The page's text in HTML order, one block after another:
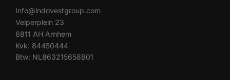
Info@indovestgroup.com
Velperplein 23
6811 AH Arnhem
Kvk: 84450444
Btw: NL863215658B01